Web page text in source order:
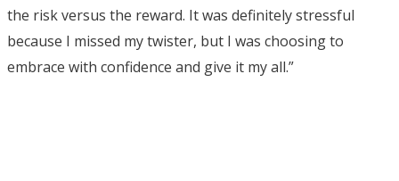
the risk versus the reward. It was definitely stressful
because I missed my twister, but I was choosing to
embrace with confidence and give it my all.”